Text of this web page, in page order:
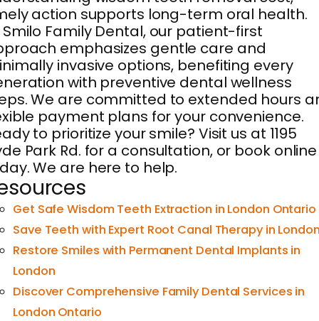
action supports long-term oral health.
Smilo Family Dental, our patient-first
emphasizes gentle care and
invasive options, benefiting every
with preventive dental wellness
We are committed to extended hours
payment plans for your convenience.
to prioritize your smile? Visit us at 1195
Park Rd. for a consultation, or book online
We are here to help.
Get Safe Wisdom Teeth Extraction in London Ontario
Save Teeth with Expert Root Canal Therapy in
Restore Smiles with Permanent Dental Implants in
London
Discover Comprehensive Family Dental Services in
London Ontario